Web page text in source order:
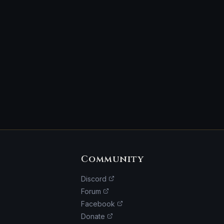
Community
Discord
Forum
Facebook
Donate